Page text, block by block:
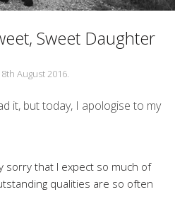
Sweet Daughter
8th August 2016.
it, but today, I apologise to my
sorry that I expect so much of
qualities are so often